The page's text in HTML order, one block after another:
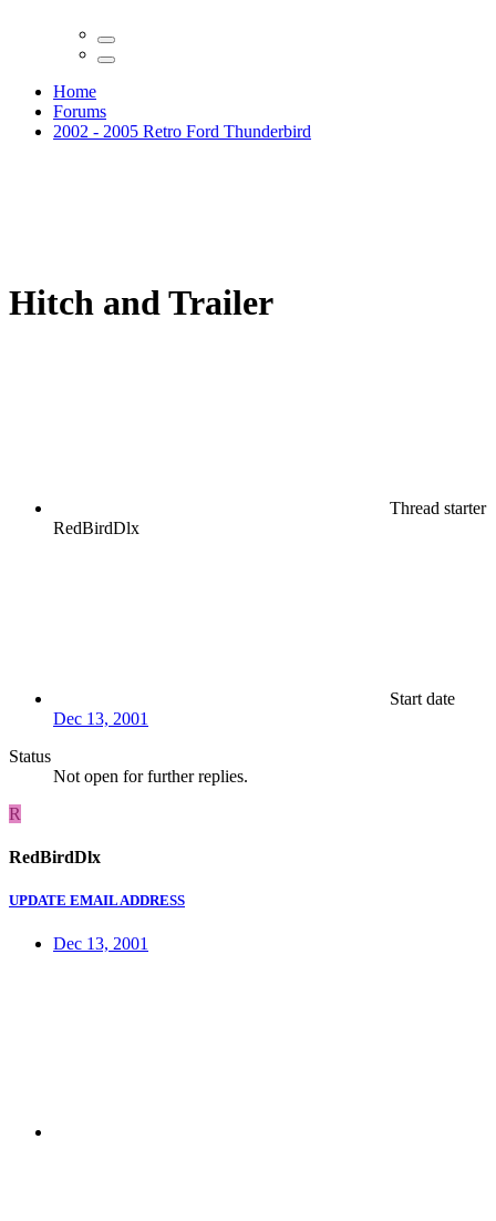
Home
Forums
2002 - 2005 Retro Ford Thunderbird
Hitch and Trailer
Thread starter
RedBirdDlx
Start date
Dec 13, 2001
Status
Not open for further replies.
R
RedBirdDlx
UPDATE EMAIL ADDRESS
Dec 13, 2001